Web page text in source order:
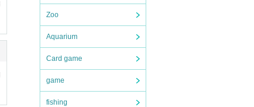
Zoo
Aquarium
Card game
game
fishing